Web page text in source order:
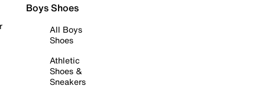
Boys Shoes
All Boys
Shoes
Athletic
Shoes &
Sneakers